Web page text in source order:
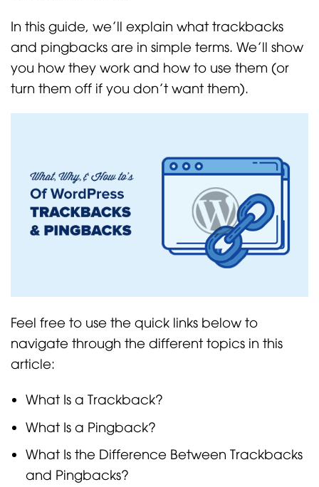
In this guide, we’ll explain what trackbacks
and pingbacks are in simple terms. We’ll show
you how they work and how to use them (or
turn them off if you don’t want them).
Feel free to use the quick links below to
navigate through the different topics in this
article:
What Is a Trackback?
What Is a Pingback?
What Is the Difference Between Trackbacks
and Pingbacks?